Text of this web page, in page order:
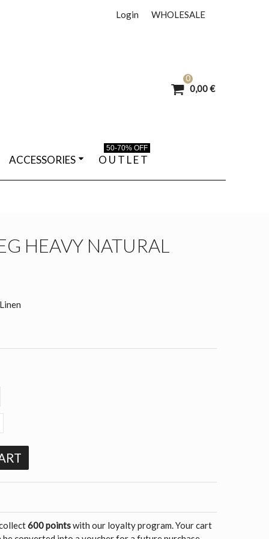
WHOLESALE
Login
0
0,00 €
ACCESSORIES O U T L E T
50-70% OFF
HEAVY NATURAL
600 pointswith our loyalty program. Your cart